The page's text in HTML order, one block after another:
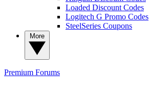
Loaded Discount Codes
Logitech G Promo Codes
SteelSeries Coupons
Premium Forums